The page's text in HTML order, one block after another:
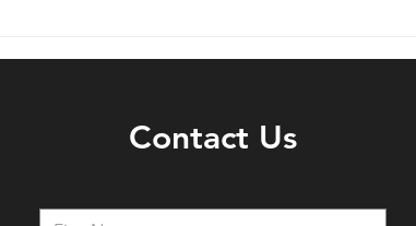
Garden Patio Using Timber
Contact Us